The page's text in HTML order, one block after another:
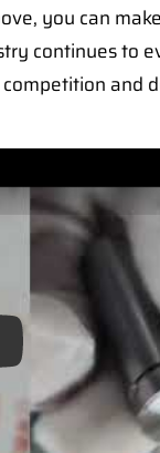
you can
continues to